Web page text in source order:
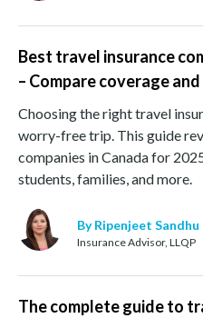
Best travel insurance
– Compare coverage
Choosing the right travel
worry-free trip. This guide
companies in Canada for
students, families, and more.
By Ripenjeet Sandhu
Insurance Advisor, LLQP
The complete guide to